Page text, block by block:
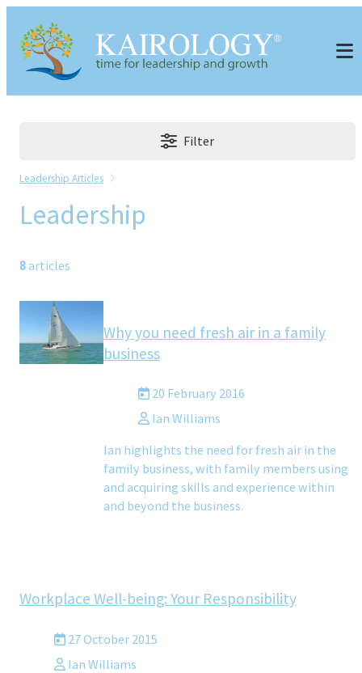
Filter
Leadership Articles
Leadership
8 articles
Why you need fresh air in a family
business
20 February 2016
Ian Williams
Ian highlights the need for fresh air in the
family business, with family members using
and acquiring skills and experience within
and beyond the business.
Workplace Well-being: Your Responsibility
27 October 2015
Ian Williams